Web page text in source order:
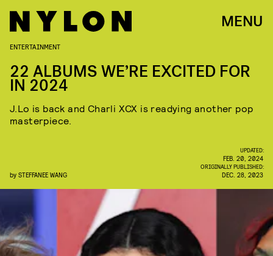
MENU
ENTERTAINMENT
22 ALBUMS WE’RE EXCITED FOR
IN 2024
J.Lo is back and Charli XCX is readying another pop
masterpiece.
by STEFFANEE WANG
UPDATED:
FEB. 20, 2024
ORIGINALLY PUBLISHED:
DEC. 28, 2023